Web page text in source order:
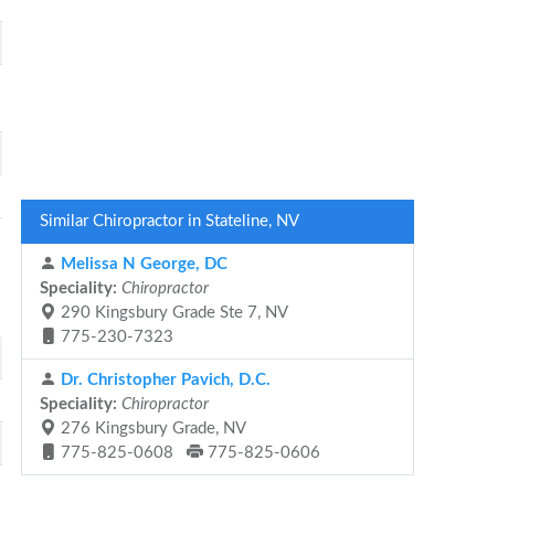
Similar Chiropractor in Stateline, NV
Melissa N George, DC
Speciality: Chiropractor
290 Kingsbury Grade Ste 7, NV
775-230-7323
Dr. Christopher Pavich, D.C.
Speciality: Chiropractor
276 Kingsbury Grade, NV
775-825-0608
775-825-0606